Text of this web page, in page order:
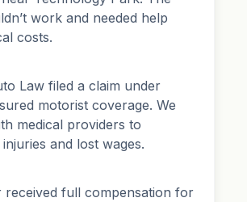
work and needed help
costs.
Law filed a claim under
motorist coverage. We
medical providers to
and lost wages.
received full compensation for